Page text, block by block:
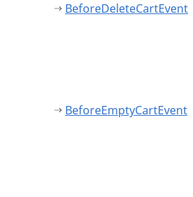
BeforeDeleteCartEvent
BeforeEmptyCartEvent